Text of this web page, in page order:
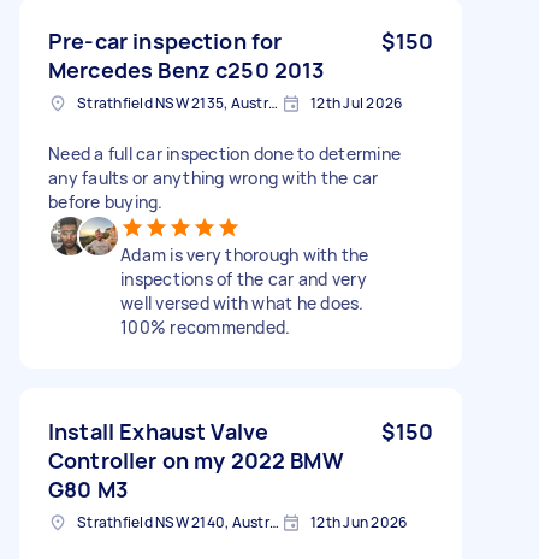
Pre-car inspection for
Mercedes Benz c250 2013
$150
Strathfield NSW 2135, Australia 12th Jul 2026
Need a full car inspection done to determine
any faults or anything wrong with the car
before buying.
Adam is very thorough with the
inspections of the car and very
well versed with what he does.
100% recommended.
Install Exhaust Valve
Controller on my 2022 BMW
G80 M3
$150
Strathfield NSW 2140, Australia 12th Jun 2026